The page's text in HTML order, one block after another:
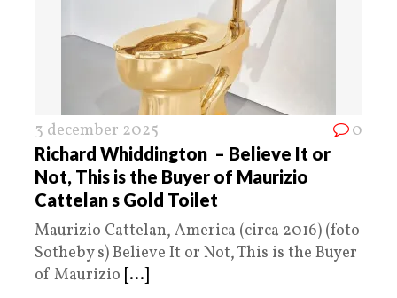
3 december 2025 0
Richard Whiddington – Believe It or
Not, This is the Buyer of Maurizio
Cattelan s Gold Toilet
Maurizio Cattelan, America (circa 2016) (foto
Sotheby s) Believe It or Not, This is the Buyer
of Maurizio [...]